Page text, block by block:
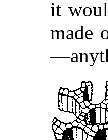
it
made